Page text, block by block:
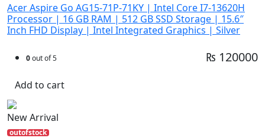
Acer Aspire Go AG15-71P-71KY | Intel Core I7-13620H
Processor | 16 GB RAM | 512 GB SSD Storage | 15.6″
Inch FHD Display | Intel Integrated Graphics | Silver
0out of 5 ₨ 120000
Add to cart
New Arrival
outofstock